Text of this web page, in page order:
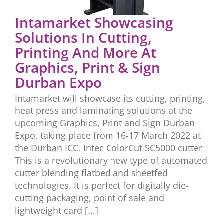
Intamarket Showcasing
Solutions In Cutting,
Printing And More At
Graphics, Print & Sign
Durban Expo
Intamarket will showcase its cutting, printing,
heat press and laminating solutions at the
upcoming Graphics, Print and Sign Durban
Expo, taking place from 16-17 March 2022 at
the Durban ICC. Intec ColorCut SC5000 cutter
This is a revolutionary new type of automated
cutter blending flatbed and sheetfed
technologies. It is perfect for digitally die-
cutting packaging, point of sale and
lightweight card [...]